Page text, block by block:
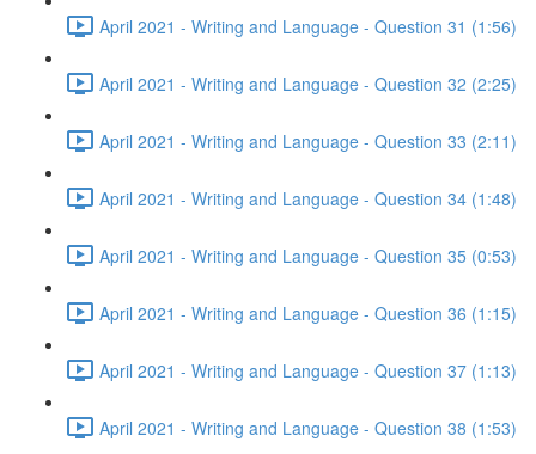
April 2021 - Writing and Language - Question 31 (1:56)
April 2021 - Writing and Language - Question 32 (2:25)
April 2021 - Writing and Language - Question 33 (2:11)
April 2021 - Writing and Language - Question 34 (1:48)
April 2021 - Writing and Language - Question 35 (0:53)
April 2021 - Writing and Language - Question 36 (1:15)
April 2021 - Writing and Language - Question 37 (1:13)
April 2021 - Writing and Language - Question 38 (1:53)